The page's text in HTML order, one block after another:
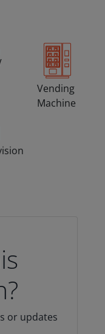
Vending
Machine
or updates